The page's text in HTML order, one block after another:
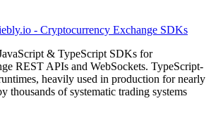
- Cryptocurrency Exchange SDKs
& TypeScript SDKs for
REST APIs and WebSockets. TypeScript-
heavily used in production for nearly
thousands of systematic trading systems